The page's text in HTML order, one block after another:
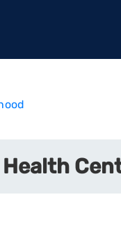
Health